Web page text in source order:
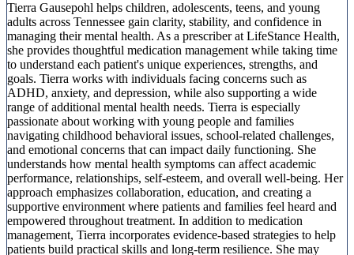
Tierra Gausepohl helps children, adolescents, teens, and young
adults across Tennessee gain clarity, stability, and confidence in
managing their mental health. As a prescriber at LifeStance Health,
she provides thoughtful medication management while taking time
to understand each patient's unique experiences, strengths, and
goals. Tierra works with individuals facing concerns such as
ADHD, anxiety, and depression, while also supporting a wide
range of additional mental health needs. Tierra is especially
passionate about working with young people and families
navigating childhood behavioral issues, school-related challenges,
and emotional concerns that can impact daily functioning. She
understands how mental health symptoms can affect academic
performance, relationships, self-esteem, and overall well-being. Her
approach emphasizes collaboration, education, and creating a
supportive environment where patients and families feel heard and
empowered throughout treatment. In addition to medication
management, Tierra incorporates evidence-based strategies to help
patients build practical skills and long-term resilience. She may